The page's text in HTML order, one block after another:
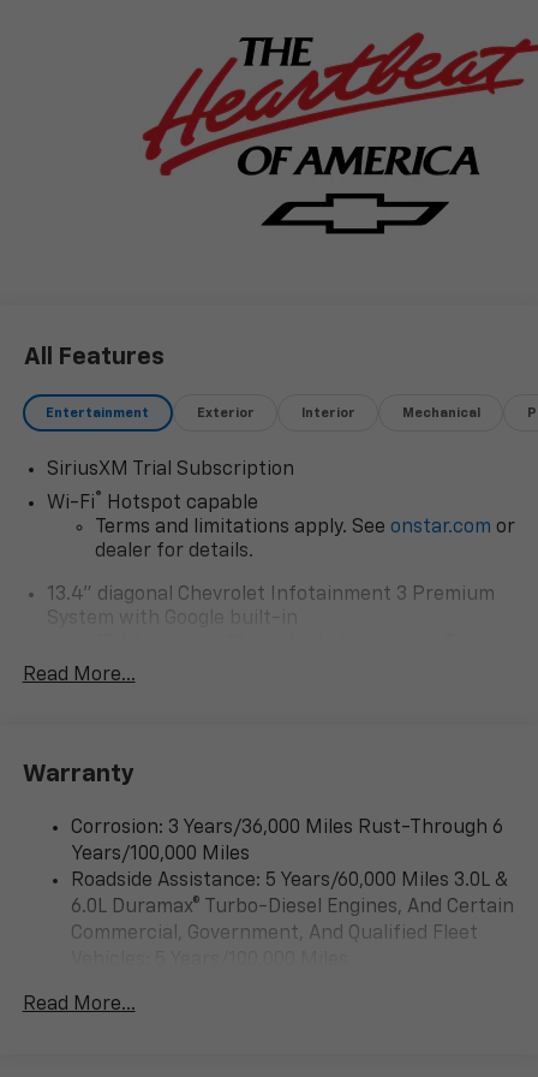
rebates and incentives, subject to availability,
customer may qualify for additional incentives, OAC,
See Dealer for details. $1000 - Chevrolet Consumer
Cash Program. Exp. 08/31/2026
All Features
Entertainment Exterior Interior Mechanical
SiriusXM Trial Subscription
Wi-Fi® Hotspot capable
Terms and limitations apply. See onstar.com or
dealer for details.
13.4" diagonal Chevrolet Infotainment 3 Premium
System with Google built-in
Premium System with Google built-in,
select phones
compatible phones3
Wireless Android Auto
compatible phones4
Customize and manage entertainment and
vehicle feature settings through the 13.4"
Use, control and manage select smartphone
Read More...
Warranty
Corrosion: 3 Years/36,000 Miles Rust-Through 6
Years/100,000 Miles
Roadside Assistance: 5 Years/60,000 Miles 3.0L &
6.0L Duramax® Turbo-Diesel Engines, And Certain
Commercial, Government, And Qualified Fleet
Duramax® Turbo-Diesel Engines, And Certain
Read More...